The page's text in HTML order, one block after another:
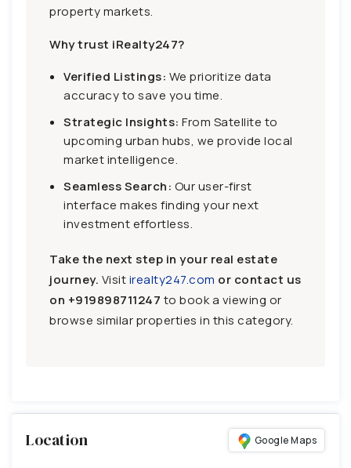
property markets.
Why trust iRealty247?
Verified Listings: We prioritize data
accuracy to save you time.
Strategic Insights: From Satellite to
upcoming urban hubs, we provide local
market intelligence.
Seamless Search: Our user-first
interface makes finding your next
investment effortless.
Take the next step in your real estate
journey. Visitirealty247.com or contact us
on +919898711247 to book a viewing or
browse similar properties in this category.
Location Google Maps